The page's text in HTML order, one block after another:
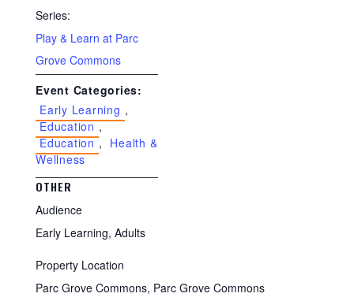
Series:
Play & Learn at Parc
Grove Commons
Event Categories:
Early Learning ,
Education ,
Education , Health &
Wellness
OTHER
Audience
Early Learning, Adults
Property Location
Parc Grove Commons, Parc Grove Commons